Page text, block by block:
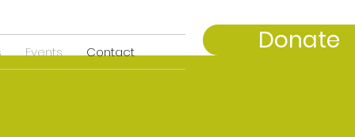
Events Contact Donate